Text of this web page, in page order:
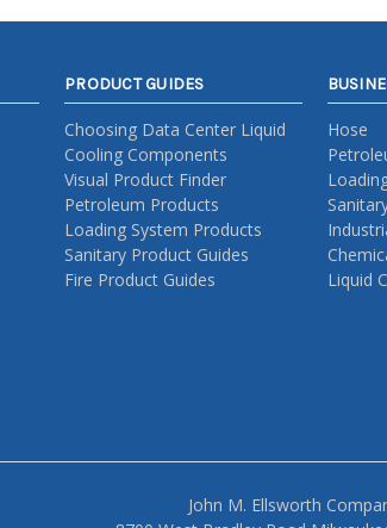
PRODUCT GUIDES
Choosing Data Center Liquid
Cooling Components
Visual Product Finder
Petroleum Products
Loading System Products
Sanitary Product Guides
Fire Product Guides
Hose
Liquid
John M. Ellsworth